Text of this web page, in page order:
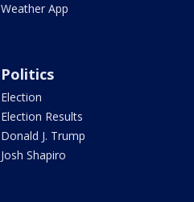
Weather App
Politics
Election
Election Results
Donald J. Trump
Josh Shapiro